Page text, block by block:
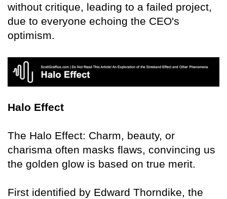
without critique, leading to a failed project,
due to everyone echoing the CEO's
optimism.
Halo Effect
The Halo Effect: Charm, beauty, or
charisma often masks flaws, convincing us
the golden glow is based on true merit.
First identified by Edward Thorndike, the